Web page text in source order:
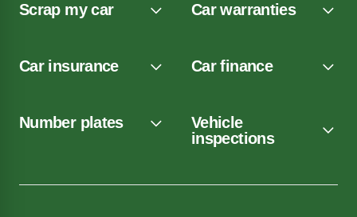
Scrap my car Car warranties
Car insurance Car finance
Number plates
Vehicle
inspections